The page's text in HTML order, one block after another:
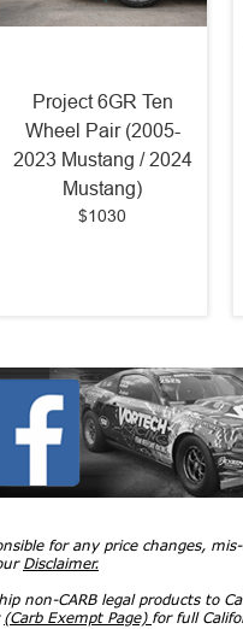
Project 6GR Ten
Wheel Pair (2005-
2023 Mustang / 2024
Mustang)
$1030
for any price changes,
Disclaimer.
non-CARB legal products to
(Carb Exempt Page) for full